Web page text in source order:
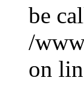
be
/
on